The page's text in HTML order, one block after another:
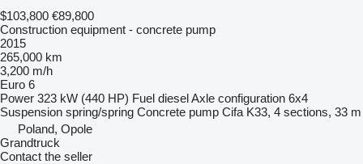
$103,800 €89,800
Construction equipment - concrete pump
2015
265,000 km
3,200 m/h
Euro 6
Power 323 kW (440 HP) Fuel dieselAxle configuration 6x4
Suspension spring/spring Concrete pump Cifa K33, 4 sections, 33 m
Poland, Opole
Grandtruck
Contact the seller